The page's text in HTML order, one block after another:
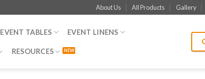
About Us All Products Gallery
EVENT TABLES EVENT LINENS
RESOURCES